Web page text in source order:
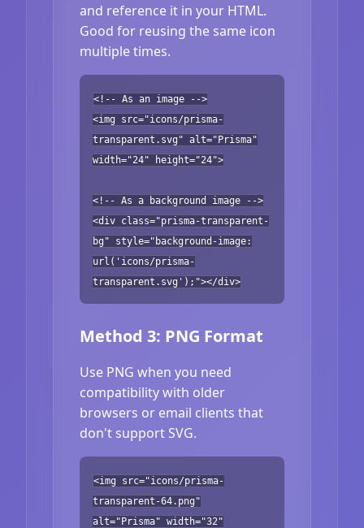
and reference it in your HTML.
Good for reusing the same icon
multiple times.
<!-- As an image -->
<img src="icons/prisma-
transparent.svg" alt="Prisma"
width="24" height="24">
<!-- As a background image -->
<div class="prisma-transparent-
bg" style="background-image:
url('icons/prisma-
transparent.svg');"></div>
Method 3: PNG Format
Use PNG when you need
compatibility with older
browsers or email clients that
don't support SVG.
<img src="icons/prisma-
transparent-64.png"
alt="Prisma" width="32"